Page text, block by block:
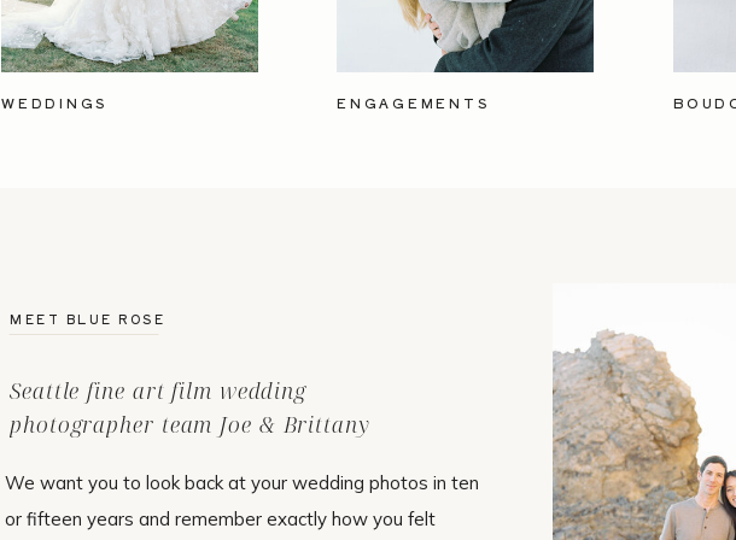
ENGAGEMENTS
WEDDINGS
We want you to look back at your wedding photos in ten
or fifteen years and remember exactly how you felt
Seattle fine art film wedding
photographer team Joe & Brittany
MEET BLUE ROSE